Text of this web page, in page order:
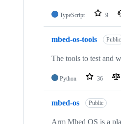
TypeScript 9
mbed-os-tools Public
The tools to test and
Python 36
mbed-os Public
Arm Mbed OS is a